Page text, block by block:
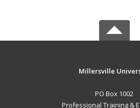
Millersville
PO Box 1002
Professional Training &